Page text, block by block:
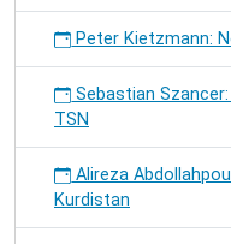
Peter Kietzmann:
Sebastian
TSN
Alireza
Kurdistan